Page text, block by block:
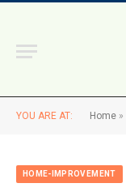
YOU ARE AT: Home »
HOME-IMPROVEMENT